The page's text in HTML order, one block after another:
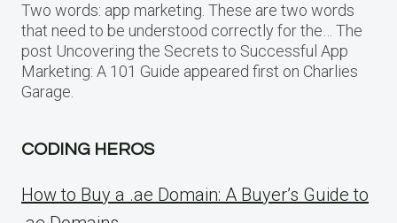
Two words: app marketing. These are two words
that need to be understood correctly for the… The
post Uncovering the Secrets to Successful App
Marketing: A 101 Guide appeared first on Charlies
Garage.
CODING HEROS
How to Buy a .ae Domain: A Buyer’s Guide to